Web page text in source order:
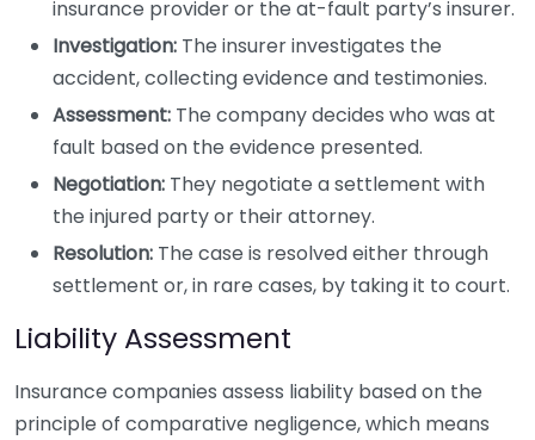
insurance provider or the at-fault party’s insurer.
Investigation: The insurer investigates the
accident, collecting evidence and testimonies.
Assessment: The company decides who was at
fault based on the evidence presented.
Negotiation: They negotiate a settlement with
the injured party or their attorney.
Resolution: The case is resolved either through
settlement or, in rare cases, by taking it to court.
Liability Assessment
Insurance companies assess liability based on the
principle of comparative negligence, which means